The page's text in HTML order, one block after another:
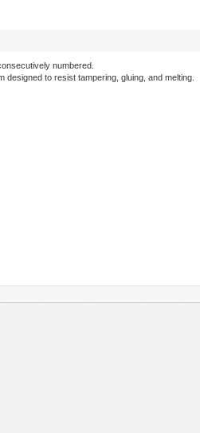
numbered.
to resist tampering, gluing, and melting.